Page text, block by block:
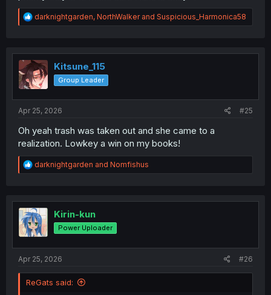
R
e
t
i
o
n
darknightgarden, NorthWalkerand Suspicious_Harmonica58
Kitsune_115
Group Leader
Apr 25, 2026 #25
Oh yeah trash was taken out and she came to a
realization. Lowkey a win on my books!
R
e
t
i
o
n
darknightgarden and Nomfishus
Kirin-kun
Power Uploader
Apr 25, 2026 #26
ReGats said: